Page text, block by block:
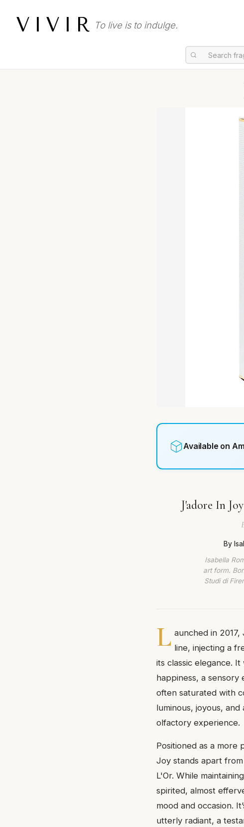
VIVIR To live is to indulge.
Available on
J'adore In
By
Isabella
art form.
Studi di
L aunched in
line, injecting a
its classic elegance.
happiness, a
often saturated with
luminous, joyous,
olfactory experience.
Positioned as a
Joy stands apart
L'Or. While
spirited, almost
mood and occasion.
utterly radiant, a